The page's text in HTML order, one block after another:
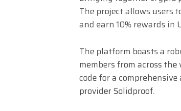
The project allows users
and earn 10% rewards in
The platform boasts a
members from across
code for a
provider Solidproof.